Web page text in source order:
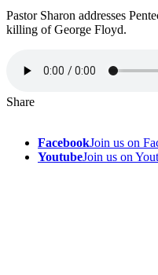
Pastor Sharon addresses
killing of George Floyd.
Share
FacebookJoin us on
YoutubeJoin us on